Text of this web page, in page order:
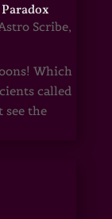
Scribe,
Which
called
see the